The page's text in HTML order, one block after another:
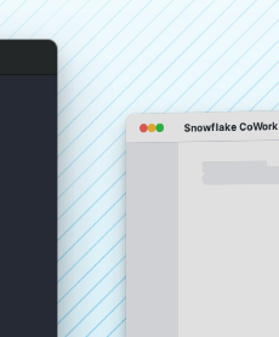
Snowflake CoWork